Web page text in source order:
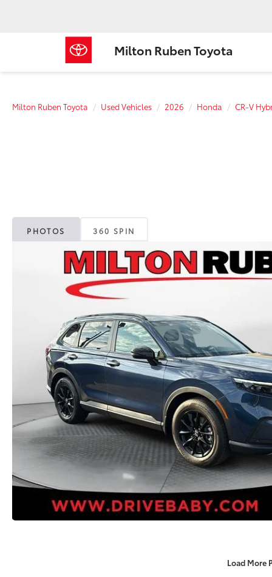
Milton Ruben Toyota
Milton Ruben Toyota Used Vehicles 2026 Honda CR-V
PHOTOS 360 SPIN
Load More